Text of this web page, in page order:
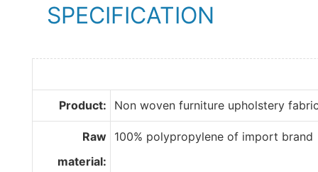
SPECIFICATION
Product: Non woven furniture upholstery
Raw
material:
100% polypropylene of import brand